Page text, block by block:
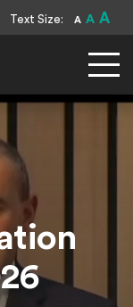
Text Size: A A A